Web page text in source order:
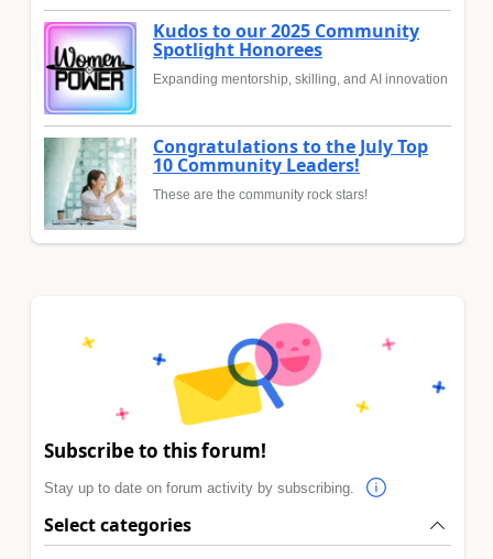
Kudos to our 2025 Community
Spotlight Honorees
Expanding mentorship, skilling, and AI innovation
Congratulations to the July Top
10 Community Leaders!
These are the community rock stars!
Subscribe to this forum!
Stay up to date on forum activity by subscribing.
Select categories